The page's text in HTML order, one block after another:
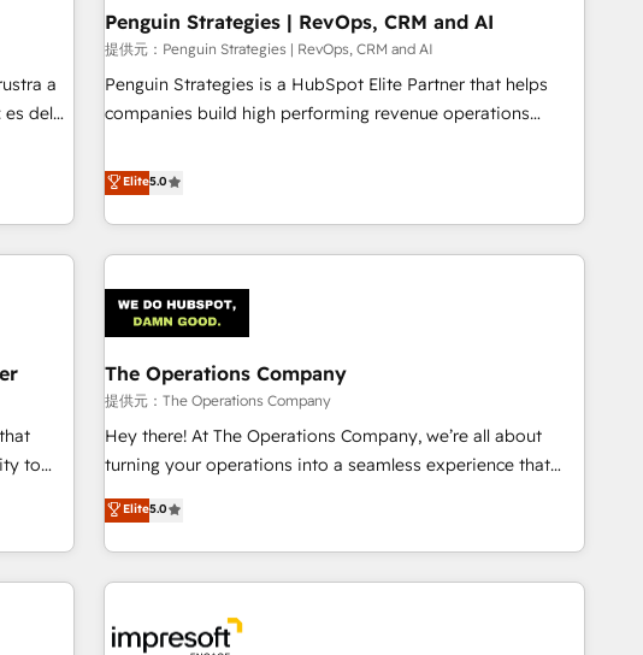
-
ISO 9001:2015, and ISO 42001:2023 certified - the AI
management standard • GuardHub: our AI governance
framework, built on ISO 42001 Ready for the next step?
Click the 👈 '𝗖𝗼𝗻𝘁𝗮𝗰𝘁 𝗯𝘂𝘀𝗶𝗻𝗲𝘀𝘀' button to get in touch
a
es del
en
Café
la
dará.
Penguin Strategies | RevOps, CRM and AI
提供元：Penguin Strategies | RevOps, CRM and AI
Penguin Strategies is a HubSpot Elite Partner that helps
companies build high performing revenue operations
and global SaaS or manufacturing teams. Trusted by leading
enterprises and fast growing scale ups including Sony,
Rapyd, Fiverr, XM Cyber, Bridgepointe Technologies, EMA
Design Automation and Uptive. 📊 RevOps & data
architecture 🔗 CRM migrations & End to end integrations 🤖
AI workflows & enrichment 📘 Team enablement &
company-wide adoption We create HubSpot environments
that teams use with confidence and that leadership can rely
on for scalable revenue insights.
Elite5.0
to
and
The Operations Company
提供元：The Operations Company
Hey there! At The Operations Company, we’re all about
turning your operations into a seamless experience that
powers real results. We specialize in transforming complex
systems into efficient, scalable solutions that work across
your entire organization. We’re a unique blend of deep
HubSpot expertise, strategic thinking, and hands-on
are alike, so we don’t do cookie-cutter solutions. Instead,
Elite5.0